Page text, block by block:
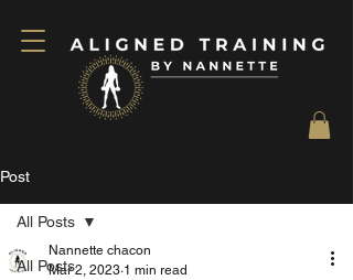
Post
All Posts
All Posts
Nannette chacon
Mar 2, 2023 1 min read